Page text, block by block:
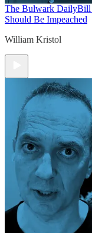
The Bulwark DailyBill
Should Be Impeached
William Kristol